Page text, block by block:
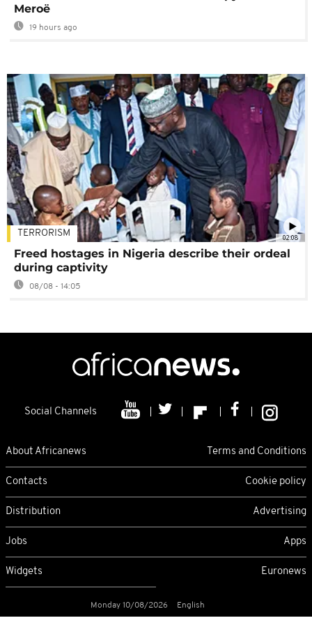
Meroë
19 hours ago
02:08
TERRORISM
Freed hostages in Nigeria describe their ordeal
during captivity
08/08 - 14:05
Social Channels
About Africanews Terms and Conditions
Contacts Cookie policy
Distribution Advertising
Jobs Apps
Widgets Euronews
Monday 10/08/2026